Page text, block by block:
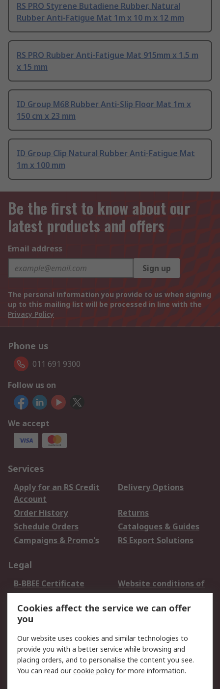
RS PRO Styrene Butadiene Rubber, Natural
Rubber Anti-Fatigue Mat 1m x 10 m x 12 mm
RS PRO Rubber Anti-Fatigue Mat 915mm x 1.5 m
x 15 mm
ID Group M68 Rubber Anti-Slip Floor Mat 1m x
150 cm x 23 mm
ID Group Clip Natural Rubber Anti-Fatigue Mat
1m x 100 mm
Be the first to know about our
latest products and offers
Email address
Sign up
The personal information you provide to us when signing
up to this mailing list will be processed in line with the
Privacy Policy
Phone us
011 691 9300
Follow us on
We accept
Services
Apply for an RS Credit
Account
Delivery Options
Order History
Returns
Schedule Orders
Catalogues & Guides
Campaigns & Promo's
RS Export Solutions
Legal
B-BBEE Certificate
Website conditions of
use
Terms and conditions
of Sale
Cookie Policy
Email Security
Privacy Policy -
Updated
PAIA Manual
Cookies affect the service we can offer
you
Our website uses cookies and similar technologies to
provide you with a better service while browsing and
placing orders, and to personalise the content you see.
You can read ourcookie policy for more information.